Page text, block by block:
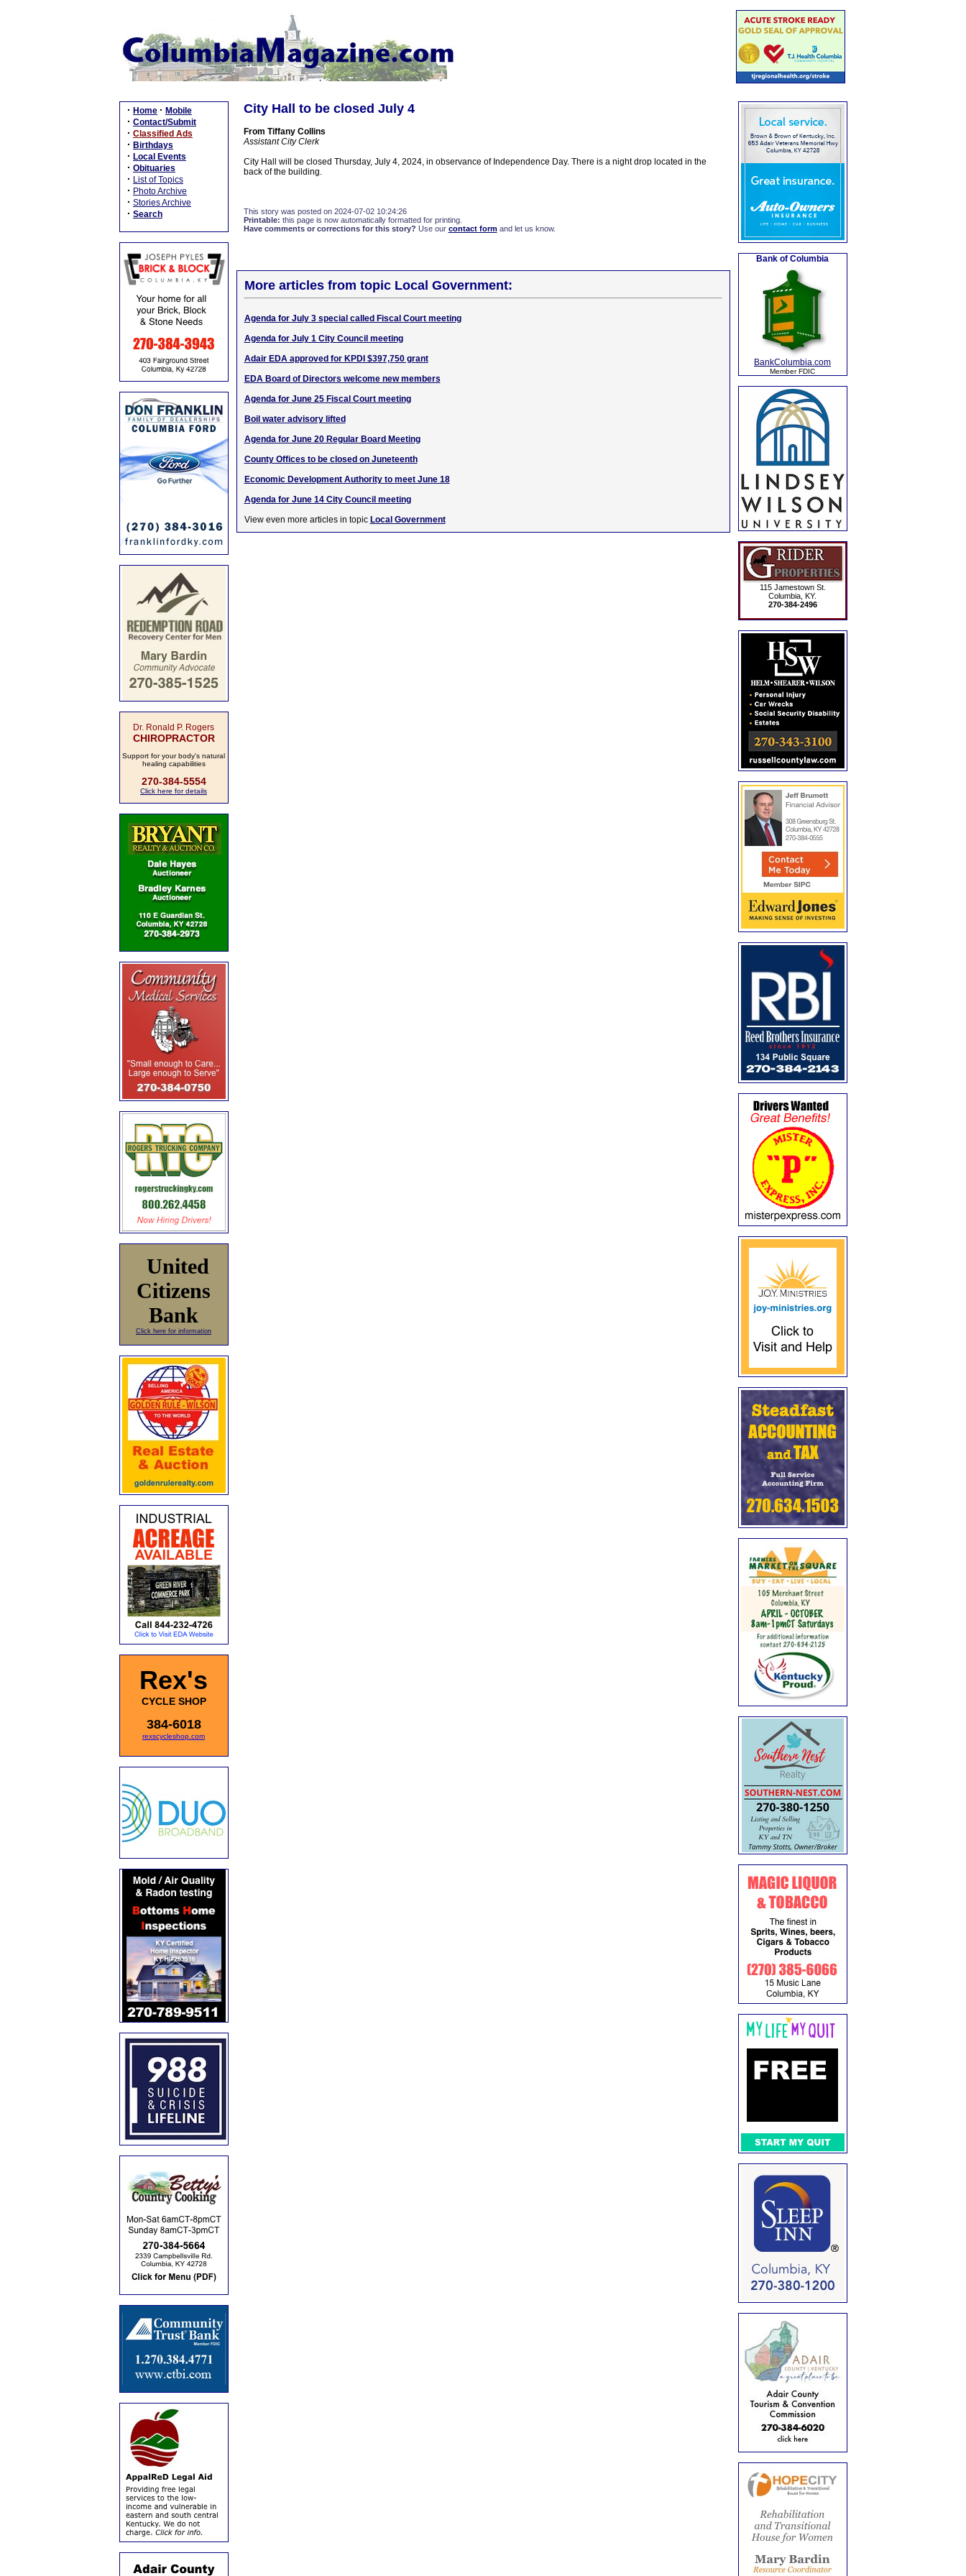
· Home · Mobile
· Contact/Submit
· Classified Ads
· Birthdays
· Local Events
· Obituaries
· List of Topics
· Photo Archive
· Stories Archive
· Search
Dr. Ronald P. Rogers
CHIROPRACTOR
Support for your body's natural
healing capabilities
270-384-5554
Click here for details
United
Citizens
Bank
Click here for information
Rex's
CYCLE SHOP
384-6018
rexscycleshop.com
City Hall to be closed July 4
From Tiffany Collins
Assistant City Clerk
City Hall will be closed Thursday, July 4, 2024, in observance of Independence Day. There is a night drop located in the
back of the building.
This story was posted on 2024-07-02 10:24:26
Printable: this page is now automatically formatted for printing.
Have comments or corrections for this story? Use our contact formand let us know.
More articles from topic Local Government:
Agenda for July 3 special called Fiscal Court meeting
Agenda for July 1 City Council meeting
Adair EDA approved for KPDI $397,750 grant
EDA Board of Directors welcome new members
Agenda for June 25 Fiscal Court meeting
Boil water advisory lifted
Agenda for June 20 Regular Board Meeting
County Offices to be closed on Juneteenth
Economic Development Authority to meet June 18
Agenda for June 14 City Council meeting
View even more articles in topic Local Government
Bank of Columbia
BankColumbia.com
Member FDIC
115 Jamestown St.
Columbia, KY.
270-384-2496